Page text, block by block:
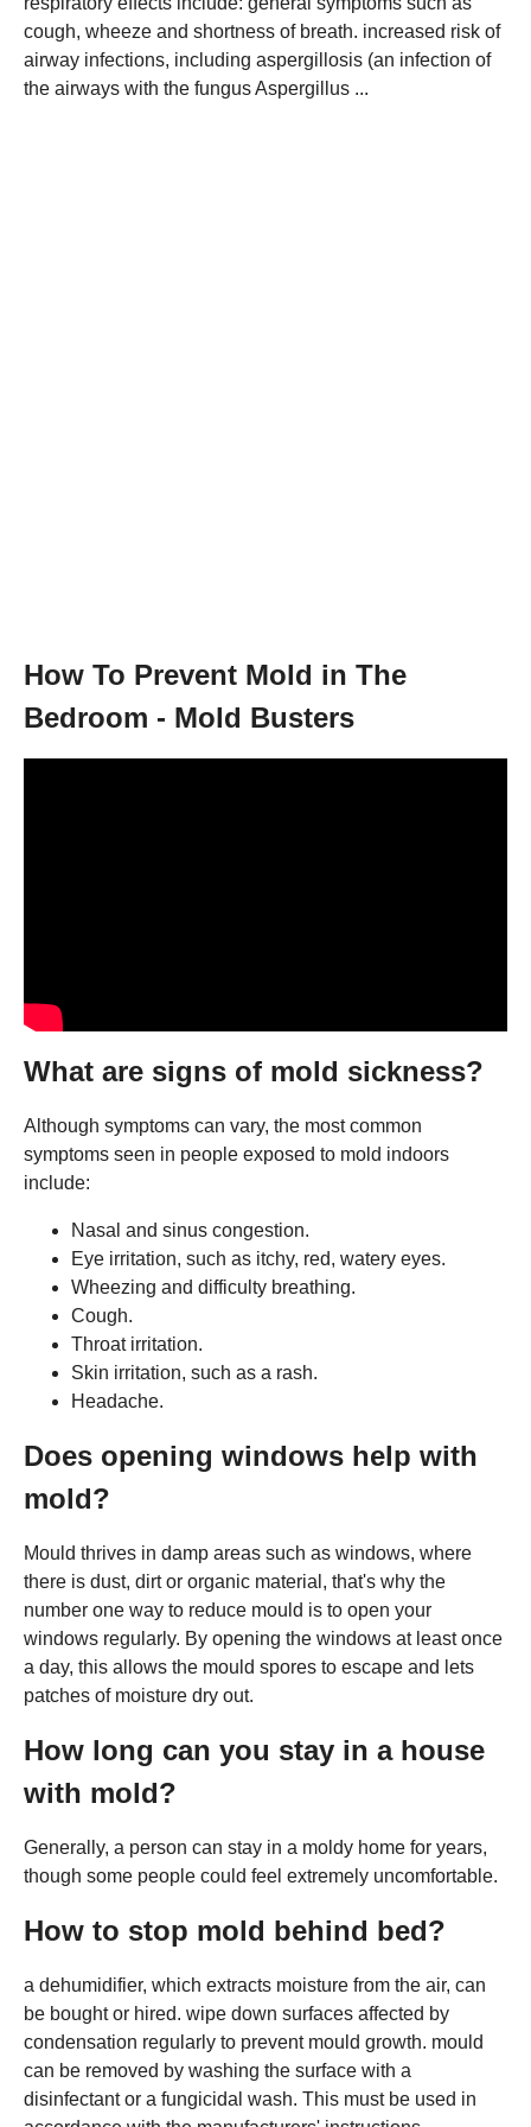
cough, wheeze and shortness of breath. increased risk of
airway infections, including aspergillosis (an infection of
the airways with the fungus Aspergillus ...
How To Prevent Mold in The
Bedroom - Mold Busters
What are signs of mold sickness?
Although symptoms can vary, the most common
symptoms seen in people exposed to mold indoors
include:
Nasal and sinus congestion.
Eye irritation, such as itchy, red, watery eyes.
Wheezing and difficulty breathing.
Cough.
Throat irritation.
Skin irritation, such as a rash.
Headache.
Does opening windows help with
mold?
Mould thrives in damp areas such as windows, where
there is dust, dirt or organic material, that's why the
number one way to reduce mould is to open your
windows regularly. By opening the windows at least once
a day, this allows the mould spores to escape and lets
patches of moisture dry out.
How long can you stay in a house
with mold?
Generally, a person can stay in a moldy home for years,
though some people could feel extremely uncomfortable.
How to stop mold behind bed?
a dehumidifier, which extracts moisture from the air, can
be bought or hired. wipe down surfaces affected by
condensation regularly to prevent mould growth. mould
can be removed by washing the surface with a
disinfectant or a fungicidal wash. This must be used in